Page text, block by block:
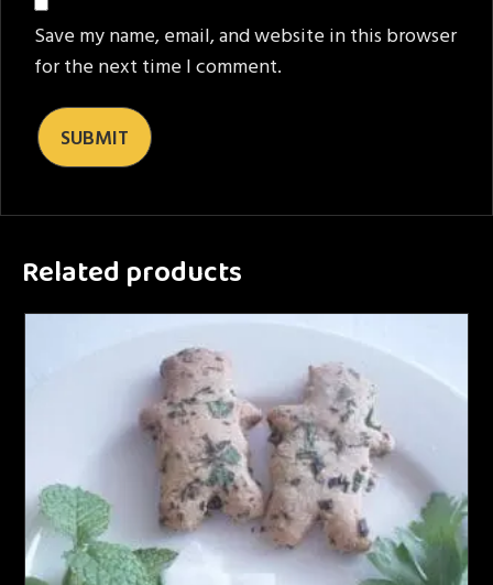
Save my name, email, and website in this browser
for the next time I comment.
Related products